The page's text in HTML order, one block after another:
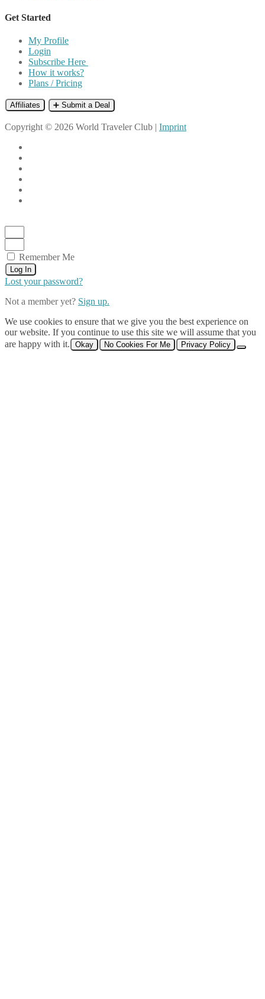
Get Started
My Profile
Login
Subscribe Here
How it works?
Plans / Pricing
Affiliates ➕ Submit a Deal
Copyright © 2026 World Traveler Club | Imprint
Remember Me
Log In
Lost your password?
Not a member yet? Sign up.
We use cookies to ensure that we give you the best experience on
our website. If you continue to use this site we will assume that you
are happy with it.
Okay No Cookies For Me Privacy Policy